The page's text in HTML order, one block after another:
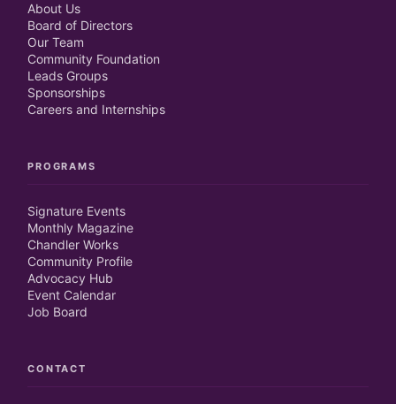
About Us
Board of Directors
Our Team
Community Foundation
Leads Groups
Sponsorships
Careers and Internships
PROGRAMS
Signature Events
Monthly Magazine
Chandler Works
Community Profile
Advocacy Hub
Event Calendar
Job Board
CONTACT